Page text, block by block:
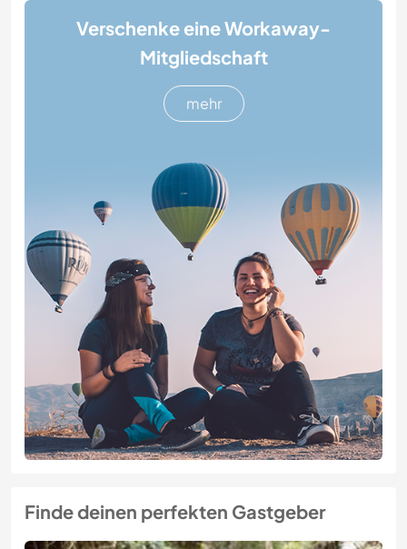
Verschenke eine Workaway-
Mitgliedschaft
mehr
Finde deinen perfekten Gastgeber